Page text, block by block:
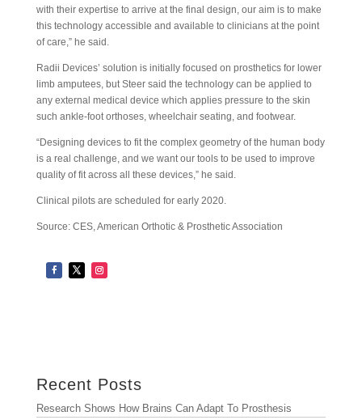
with their expertise to arrive at the final design, our aim is to make
this technology accessible and available to clinicians at the point
of care,” he said.
Radii Devices’ solution is initially focused on prosthetics for lower
limb amputees, but Steer said the technology can be applied to
any external medical device which applies pressure to the skin
such ankle-foot orthoses, wheelchair seating, and footwear.
“Designing devices to fit the complex geometry of the human body
is a real challenge, and we want our tools to be used to improve
quality of fit across all these devices,” he said.
Clinical pilots are scheduled for early 2020.
Source: CES, American Orthotic & Prosthetic Association
Recent Posts
Research Shows How Brains Can Adapt To Prosthesis